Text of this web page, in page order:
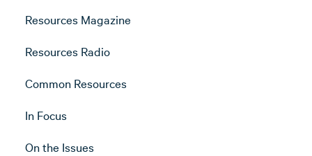
Resources Magazine
Resources Radio
Common Resources
In Focus
On the Issues